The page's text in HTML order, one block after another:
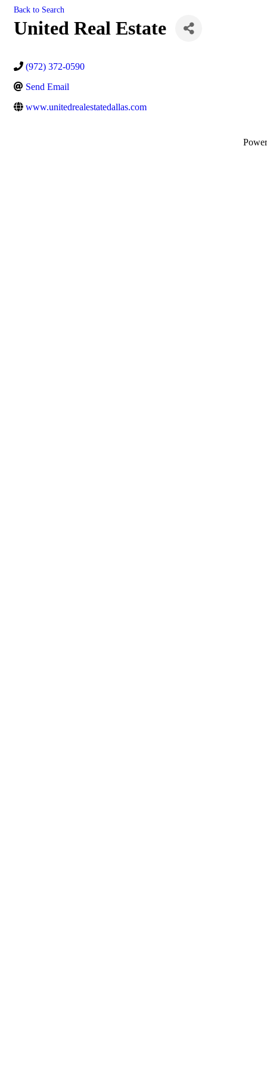
Back to Search
United Real Estate
(972) 372-0590
Send Email
www.unitedrealestatedallas.com